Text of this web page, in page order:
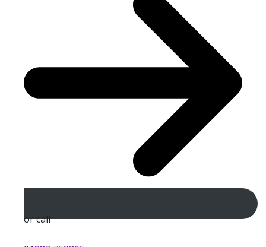
or call